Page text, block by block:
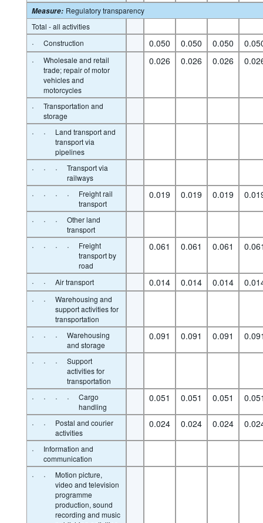
Measure: Regulatory transparency
Total - all activities
· Construction 0.050 0.050 0.050
·
Wholesale and retail
trade; repair of motor
vehicles and
motorcycles
0.026 0.026 0.026
·
Transportation and
storage
· ·
Land transport and
transport via
pipelines
· · ·
Transport via
railways
· · · ·
Freight rail
transport
0.019 0.019 0.019
· · ·
Other land
transport
· · · ·
Freight
transport by
road
0.061 0.061 0.061
· · Air transport 0.014 0.014 0.014
· ·
Warehousing and
support activities for
transportation
· · ·
Warehousing
and storage
0.091 0.091 0.091
· · ·
Support
activities for
transportation
· · · ·
Cargo
handling
0.051 0.051 0.051
· ·
Postal and courier
activities
0.024 0.024 0.024
·
Information and
communication
· ·
Motion picture,
video and television
programme
production, sound
recording and music